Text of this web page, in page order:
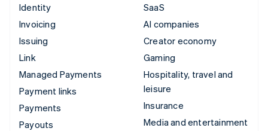
Identity
Invoicing
Issuing
Link
Managed Payments
Payment links
Payments
Payouts
SaaS
AI companies
Creator economy
Gaming
Hospitality, travel and
leisure
Insurance
Media and entertainment